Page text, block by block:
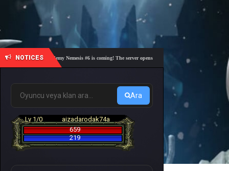
NOTICES🎓 Academy Nemesis #6 is coming! The server opens on Friday, August 7 at 21:00 – Are
Ara
Lv 1/0
aizadarodak74a
659
219